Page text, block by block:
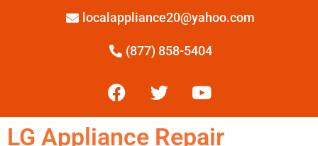
localappliance20@yahoo.com
(877) 858-5404
LG Appliance Repair